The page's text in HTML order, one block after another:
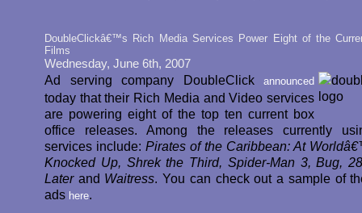
DoubleClickâ€™s Rich Media Services Power Eight of the
Films
Wednesday, June 6th, 2007
Ad serving company DoubleClick announced
today that their Rich Media and Video services
are powering eight of the top ten current box
office releases. Among the releases currently
services include: Pirates of the Caribbean: At
Knocked Up, Shrek the Third, Spider-Man 3, Bug,
Later and Waitress. You can check out a sample of
ads here.